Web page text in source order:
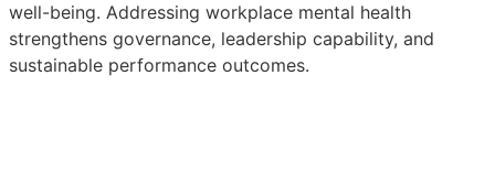
well-being. Addressing workplace mental health
strengthens governance, leadership capability, and
sustainable performance outcomes.